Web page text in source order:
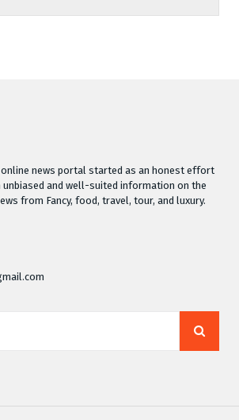
online news portal started as an honest effort
and well-suited information on the
from Fancy, food, travel, tour, and luxury.